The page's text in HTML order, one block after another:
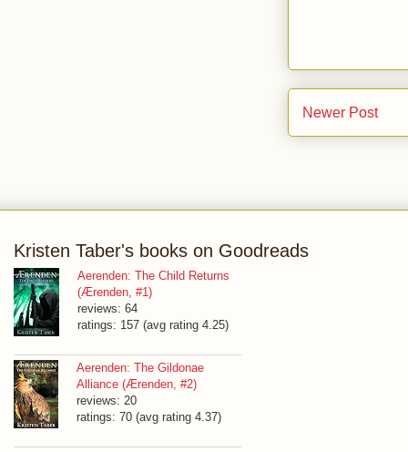
Newer Post
Kristen Taber's books on Goodreads
Aerenden: The Child Returns
(Ærenden, #1)
reviews: 64
ratings: 157 (avg rating 4.25)
Aerenden: The Gildonae
Alliance (Ærenden, #2)
reviews: 20
ratings: 70 (avg rating 4.37)